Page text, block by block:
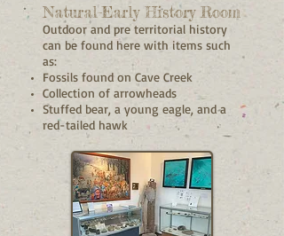
Natural-Early History Room
Outdoor and pre territorial history
can be found here with items such
as:
Fossils found on Cave Creek
Collection of arrowheads
Stuffed bear, a young eagle, and a
red-tailed hawk